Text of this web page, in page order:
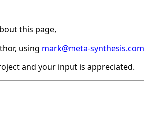
this page,
using mark@meta-synthesis.com
and your input is appreciated.